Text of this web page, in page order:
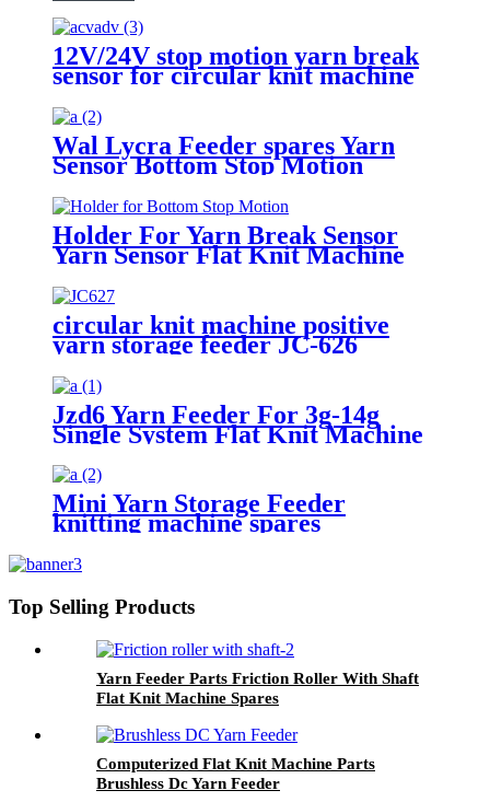
12V/24V stop motion yarn break
sensor for circular knit machine
Wal Lycra Feeder spares Yarn
Sensor Bottom Stop Motion
Holder For Yarn Break Sensor
Yarn Sensor Flat Knit Machine
circular knit machine positive
yarn storage feeder JC-626
Jzd6 Yarn Feeder For 3g-14g
Single System Flat Knit Machine
Mini Yarn Storage Feeder
knitting machine spares
Top Selling Products
Yarn Feeder Parts Friction Roller With Shaft
Flat Knit Machine Spares
Computerized Flat Knit Machine Parts
Brushless Dc Yarn Feeder